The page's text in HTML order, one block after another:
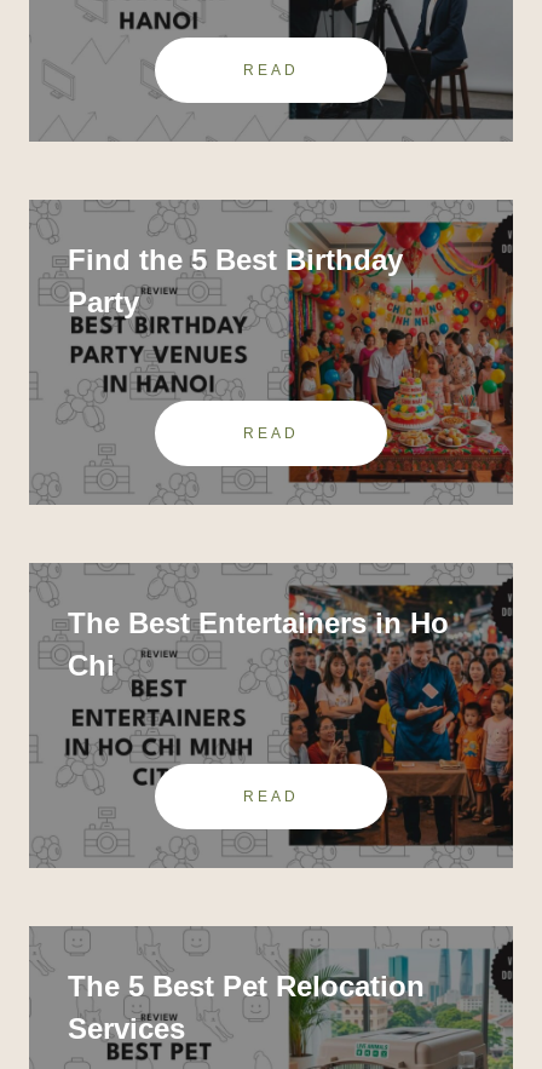
READ
Find the 5 Best Birthday
Party
READ
The Best Entertainers in Ho
Chi
READ
The 5 Best Pet Relocation
Services